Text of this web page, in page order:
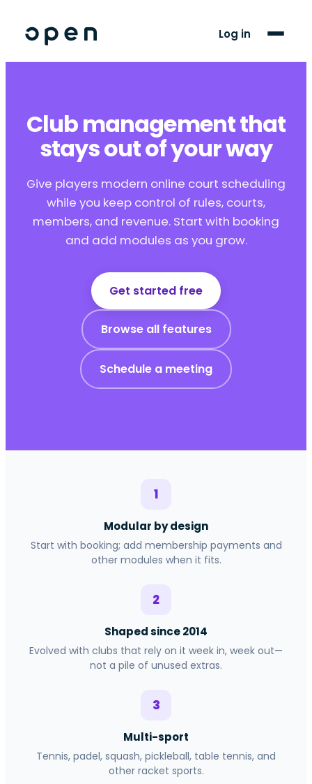
Log in
For Players
Blog
LANGUAGE
Club management that
stays out of your way
Give players modern online court scheduling
while you keep control of rules, courts,
members, and revenue. Start with booking
and add modules as you grow.
Get started free
Browse all features
Schedule a meeting
1
Modular by design
Start with booking; add membership payments and
other modules when it fits.
2
Shaped since 2014
Evolved with clubs that rely on it week in, week out—
not a pile of unused extras.
3
Multi-sport
Tennis, padel, squash, pickleball, table tennis, and
other racket sports.